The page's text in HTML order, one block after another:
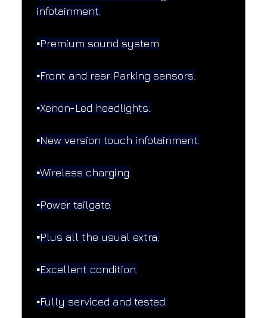
infotainment.
▪️Premium sound system
▪️Front and rear Parking sensors.
▪️Xenon-Led headlights.
▪️New version touch infotainment.
▪️Wireless charging.
▪️Power tailgate.
▪️Plus all the usual extra.
▪️Excellent condition.
▪️Fully serviced and tested.